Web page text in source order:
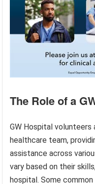
The Role of a
GW Hospital
healthcare team,
assistance across
vary based on their
hospital. Some